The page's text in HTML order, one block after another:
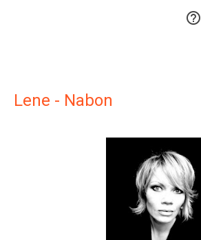

Lene - Nabon